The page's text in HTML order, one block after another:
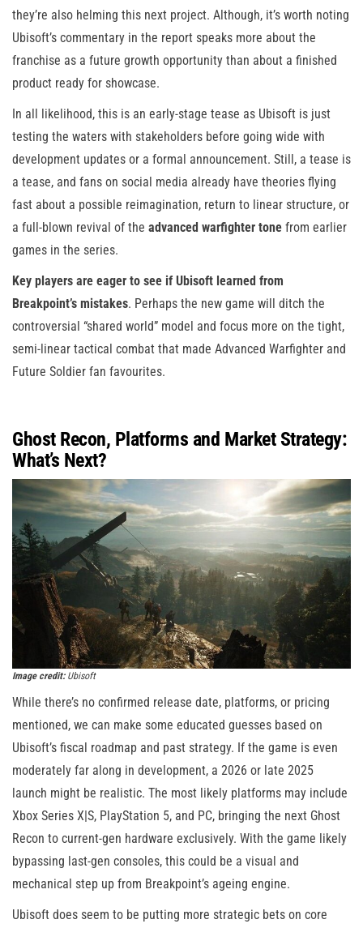
they’re also helming this next project. Although, it’s worth noting
Ubisoft’s commentary in the report speaks more about the
franchise as a future growth opportunity than about a finished
product ready for showcase.
In all likelihood, this is an early-stage tease as Ubisoft is just
testing the waters with stakeholders before going wide with
development updates or a formal announcement. Still, a tease is
a tease, and fans on social media already have theories flying
fast about a possible reimagination, return to linear structure, or
a full-blown revival of the advanced warfighter tone from earlier
games in the series.
Key players are eager to see if Ubisoft learned from
Breakpoint’s mistakes. Perhaps the new game will ditch the
controversial “shared world” model and focus more on the tight,
semi-linear tactical combat that made Advanced Warfighter and
Future Soldier fan favourites.
Ghost Recon, Platforms and Market Strategy:
What’s Next?
Image credit:Ubisoft
While there’s no confirmed release date, platforms, or pricing
mentioned, we can make some educated guesses based on
Ubisoft’s fiscal roadmap and past strategy. If the game is even
moderately far along in development, a 2026 or late 2025
launch might be realistic. The most likely platforms may include
Xbox Series X|S, PlayStation 5, and PC, bringing the next Ghost
Recon to current-gen hardware exclusively. With the game likely
bypassing last-gen consoles, this could be a visual and
mechanical step up from Breakpoint’s ageing engine.
Ubisoft does seem to be putting more strategic bets on core